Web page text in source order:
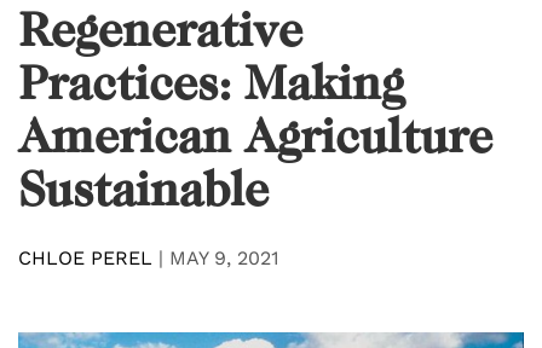
Regenerative
Practices: Making
American Agriculture
Sustainable
CHLOE PEREL | MAY 9, 2021